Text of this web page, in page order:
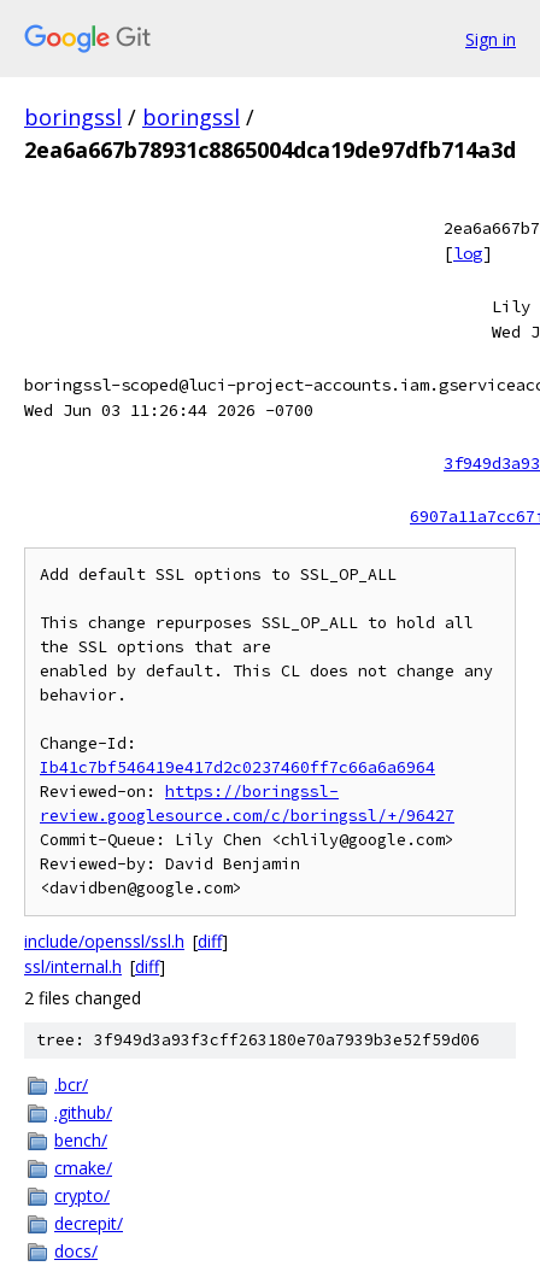
Sign in
boringssl / boringssl /
2ea6a667b78931c8865004dca19de97dfb714a3d
[log]
Lily
Wed
boringssl-scoped@luci-project-
Wed Jun 03 11:26:44 2026 -0700
Add default SSL options to SSL_OP_ALL
This change repurposes SSL_OP_ALL to hold all
the SSL options that are
enabled by default. This CL does not change any
behavior.
Ib41c7bf546419e417d2c0237460ff7c66a6a6964
Reviewed-on: https://boringssl-
review.googlesource.com/c/boringssl/+/96427
Commit-Queue: Lily Chen <chlily@google.com>
Reviewed-by: David Benjamin
include/openssl/ssl.h [diff]
ssl/internal.h [diff]
2 files changed
tree: 3f949d3a93f3cff263180e70a7939b3e52f59d06
.bcr/
.github/
bench/
cmake/
crypto/
decrepit/
docs/